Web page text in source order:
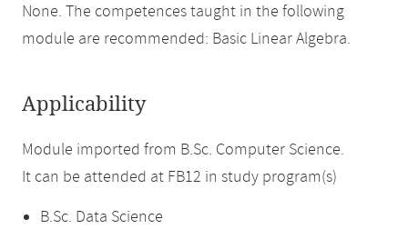
None. The competences taught in the following
module are recommended: Basic Linear Algebra.
Applicability
Module imported from B.Sc. Computer Science.
It can be attended at FB12 in study program(s)
B.Sc. Data Science